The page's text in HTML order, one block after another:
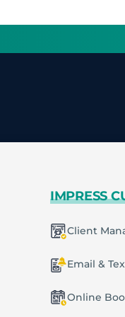
IMPRESS
Client
Email &
Online